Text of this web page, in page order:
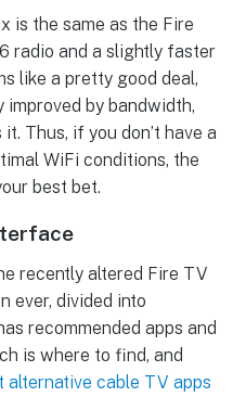
is the same as the Fire
radio and a slightly faster
like a pretty good deal,
improved by bandwidth,
Thus, if you don’t have a
WiFi conditions, the
best bet.
recently altered Fire TV
ever, divided into
recommended apps and
is where to find, and
alternative cable TV apps